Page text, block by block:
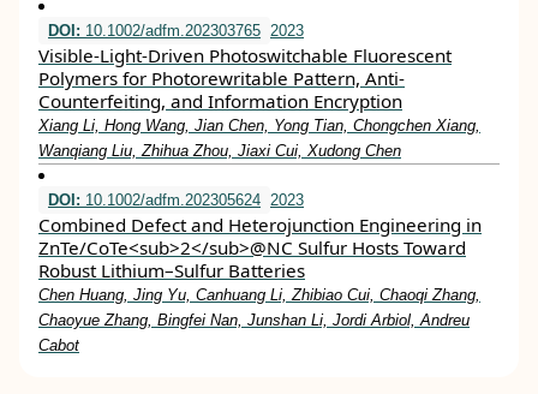
DOI: 10.1002/adfm.202303765 2023
Visible‐Light‐Driven Photoswitchable Fluorescent
Polymers for Photorewritable Pattern, Anti‐
Counterfeiting, and Information Encryption
Xiang Li, Hong Wang, Jian Chen, Yong Tian, Chongchen Xiang,
Wanqiang Liu, Zhihua Zhou, Jiaxi Cui, Xudong Chen
DOI: 10.1002/adfm.202305624 2023
Combined Defect and Heterojunction Engineering in
ZnTe/CoTe<sub>2</sub>@NC Sulfur Hosts Toward
Robust Lithium–Sulfur Batteries
Chen Huang, Jing Yu, Canhuang Li, Zhibiao Cui, Chaoqi Zhang,
Chaoyue Zhang, Bingfei Nan, Junshan Li, Jordi Arbiol, Andreu
Cabot